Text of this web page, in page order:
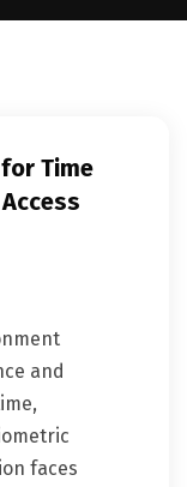
Time
and
faces